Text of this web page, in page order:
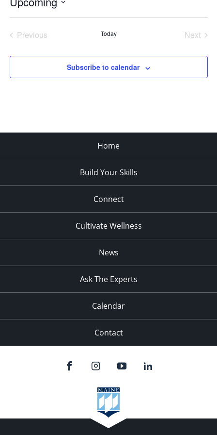
Previous
Today
Next
Subscribe to calendar
Home
Build Your Skills
Connect
Cultivate Wellness
News
Ask The Experts
Calendar
Contact